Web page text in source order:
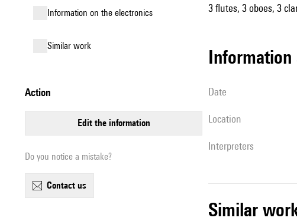
Information on the electronics
similar work
action
edit the information
Do you notice a mistake?
contact us
3 flutes, 3 oboes, 3
date
location
interpreters
similar